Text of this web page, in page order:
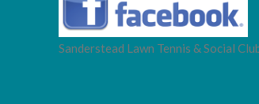
Sanderstead Lawn Tennis & Social